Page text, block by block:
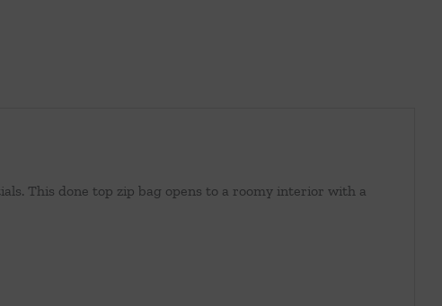
This done top zip bag opens to a roomy interior with a